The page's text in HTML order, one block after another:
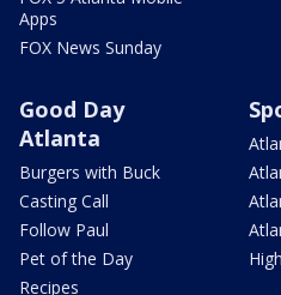
Apps
FOX News Sunday
Good Day
Atlanta
Burgers with Buck
Casting Call
Follow Paul
Pet of the Day
Recipes